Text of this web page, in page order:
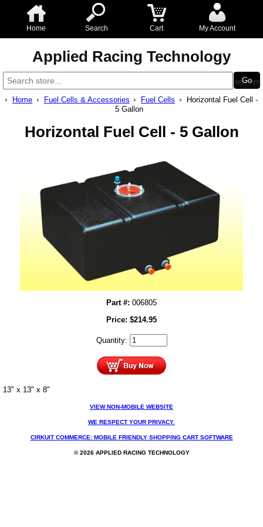
Home Search Cart My Account
Applied Racing Technology
Home Fuel Cells & Accessories Fuel Cells
Horizontal Fuel Cell -
5 Gallon
Horizontal Fuel Cell - 5 Gallon
Part #: 006805
Price: $214.95
Quantity:
13" x 13" x 8"
VIEW NON-MOBILE WEBSITE
WE RESPECT YOUR PRIVACY.
CIRKUIT COMMERCE: MOBILE FRIENDLY SHOPPING CART SOFTWARE
© 2026 APPLIED RACING TECHNOLOGY